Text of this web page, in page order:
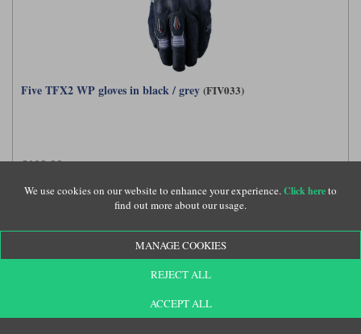
Five TFX2 WP gloves in black / grey (FIV033)
£109.99
We use cookies on our website to enhance your experience.Click hereto
find out more about our usage.
MANAGE COOKIES
REJECT ALL
ACCEPT ALL